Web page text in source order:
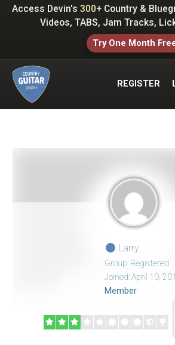
SkipAccess Devin's 300+Country &
Videos, TABS, Jam Tracks,
Try One Month
REGISTER
Larry
Group: Registered
Joined: April 10,
Member